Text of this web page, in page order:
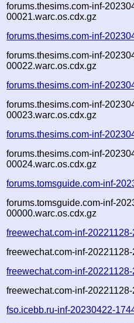
forums.thesims.com-inf-
00021.warc.os.cdx.gz
forums.thesims.com-inf-
forums.thesims.com-inf-
00022.warc.os.cdx.gz
forums.thesims.com-inf-
forums.thesims.com-inf-
00023.warc.os.cdx.gz
forums.thesims.com-inf-
forums.thesims.com-inf-
00024.warc.os.cdx.gz
forums.tomsguide.com-inf-
forums.tomsguide.com-inf-
00000.warc.os.cdx.gz
freewechat.com-inf-
freewechat.com-inf-
freewechat.com-inf-
freewechat.com-inf-
fso.icebb.ru-inf-20230422-